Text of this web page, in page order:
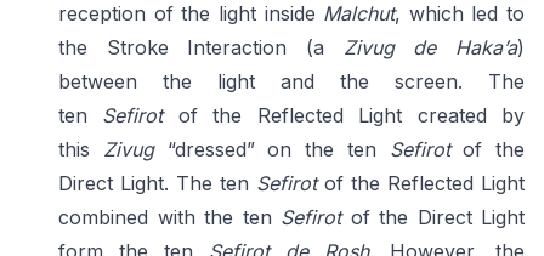
reception of the light inside Malchut, which led to
the Stroke Interaction (a Zivug de Haka’a)
between the light and the screen. The
ten Sefirotof the Reflected Light created by
this Zivug“dressed” on the ten Sefirotof the
Direct Light. The ten Sefirotof the Reflected Light
combined with the ten Sefirotof the Direct Light
form the ten Sefirot de Rosh. However, the